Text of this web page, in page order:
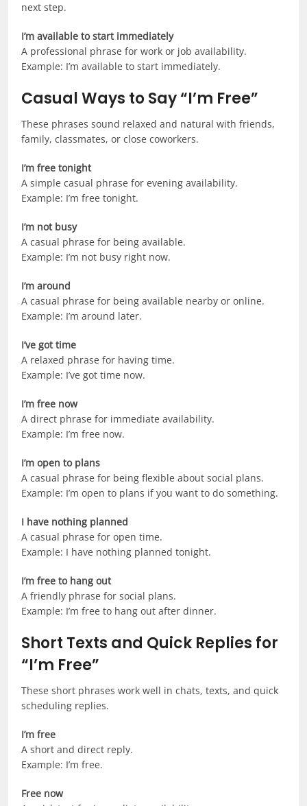
next step.
I’m available to start immediately
A professional phrase for work or job availability.
Example: I’m available to start immediately.
Casual Ways to Say “I’m Free”
These phrases sound relaxed and natural with friends,
family, classmates, or close coworkers.
I’m free tonight
A simple casual phrase for evening availability.
Example: I’m free tonight.
I’m not busy
A casual phrase for being available.
Example: I’m not busy right now.
I’m around
A casual phrase for being available nearby or online.
Example: I’m around later.
I’ve got time
A relaxed phrase for having time.
Example: I’ve got time now.
I’m free now
A direct phrase for immediate availability.
Example: I’m free now.
I’m open to plans
A casual phrase for being flexible about social plans.
Example: I’m open to plans if you want to do something.
I have nothing planned
A casual phrase for open time.
Example: I have nothing planned tonight.
I’m free to hang out
A friendly phrase for social plans.
Example: I’m free to hang out after dinner.
Short Texts and Quick Replies for
“I’m Free”
These short phrases work well in chats, texts, and quick
scheduling replies.
I’m free
A short and direct reply.
Example: I’m free.
Free now